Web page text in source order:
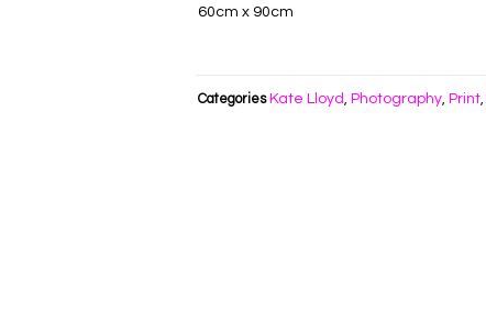
60cm x 90cm
Categories Kate Lloyd, Photography, Print,